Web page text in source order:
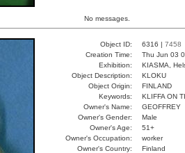
No messages.
Object ID: 6316 | 7458
Creation Time:
Thu Jun 03
Exhibition:
KIASMA,
Object Description:
KLOKU
Object Origin:
FINLAND
Keywords:
KLIFFA ON
Owner's Name:
GEOFFREY
Owner's Gender:
Male
Owner's Age:
51+
Owner's Occupation:
worker
Owner's Country:
Finland